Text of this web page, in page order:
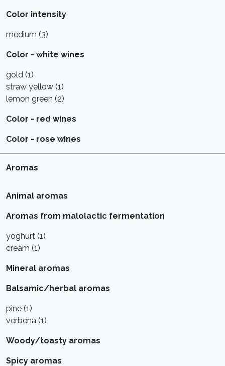
Color intensity
medium (3)
Color - white wines
gold (1)
straw yellow (1)
lemon green (2)
Color - red wines
Color - rose wines
Aromas
Animal aromas
Aromas from malolactic fermentation
yoghurt (1)
cream (1)
Mineral aromas
Balsamic/herbal aromas
pine (1)
verbena (1)
Woody/toasty aromas
Spicy aromas